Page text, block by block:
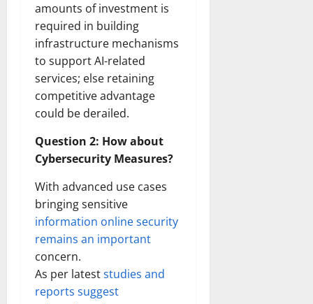
amounts of investment is
required in building
infrastructure mechanisms
to support AI-related
services; else retaining
competitive advantage
could be derailed.
Question 2: How about
Cybersecurity Measures?
With advanced use cases
bringing sensitive
information online security
remains an important
concern.
As per lateststudies and
reports suggest